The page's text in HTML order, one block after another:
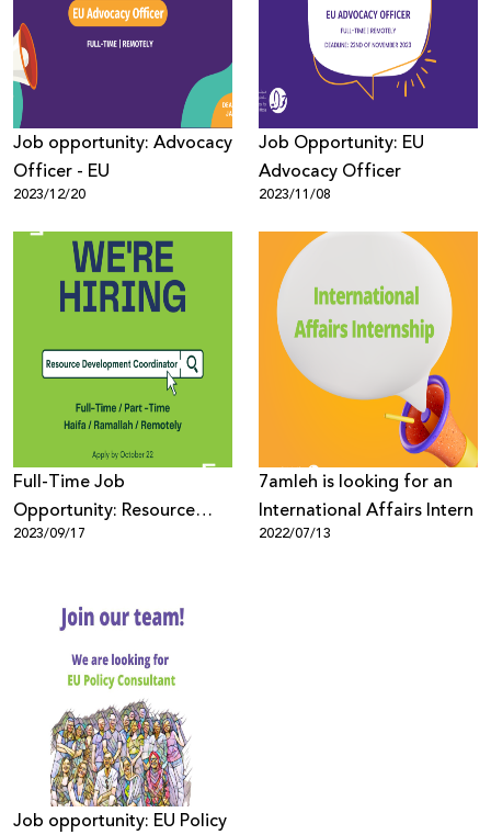
Job opportunity: Advocacy
Officer - EU
2023/12/20
Job Opportunity: EU
Advocacy Officer
2023/11/08
Full-Time Job
Opportunity: Resource
Development Coordinator
2023/09/17
7amleh is looking for an
International Affairs Intern
2022/07/13
Job opportunity: EU Policy